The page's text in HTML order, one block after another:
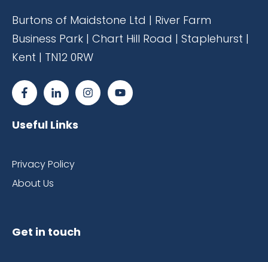
Burtons of Maidstone Ltd | River Farm
Business Park | Chart Hill Road | Staplehurst |
Kent | TN12 0RW
Useful Links
Privacy Policy
About Us
Get in touch